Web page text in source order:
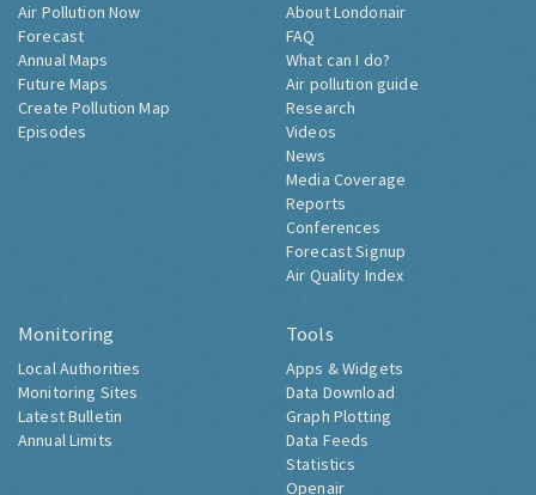
Air Pollution Now
Forecast
Annual Maps
Future Maps
Create Pollution Map
Episodes
About Londonair
FAQ
What can I do?
Air pollution guide
Research
Videos
News
Media Coverage
Reports
Conferences
Forecast Signup
Air Quality Index
Monitoring
Local Authorities
Monitoring Sites
Latest Bulletin
Annual Limits
Tools
Apps & Widgets
Data Download
Graph Plotting
Data Feeds
Statistics
Openair